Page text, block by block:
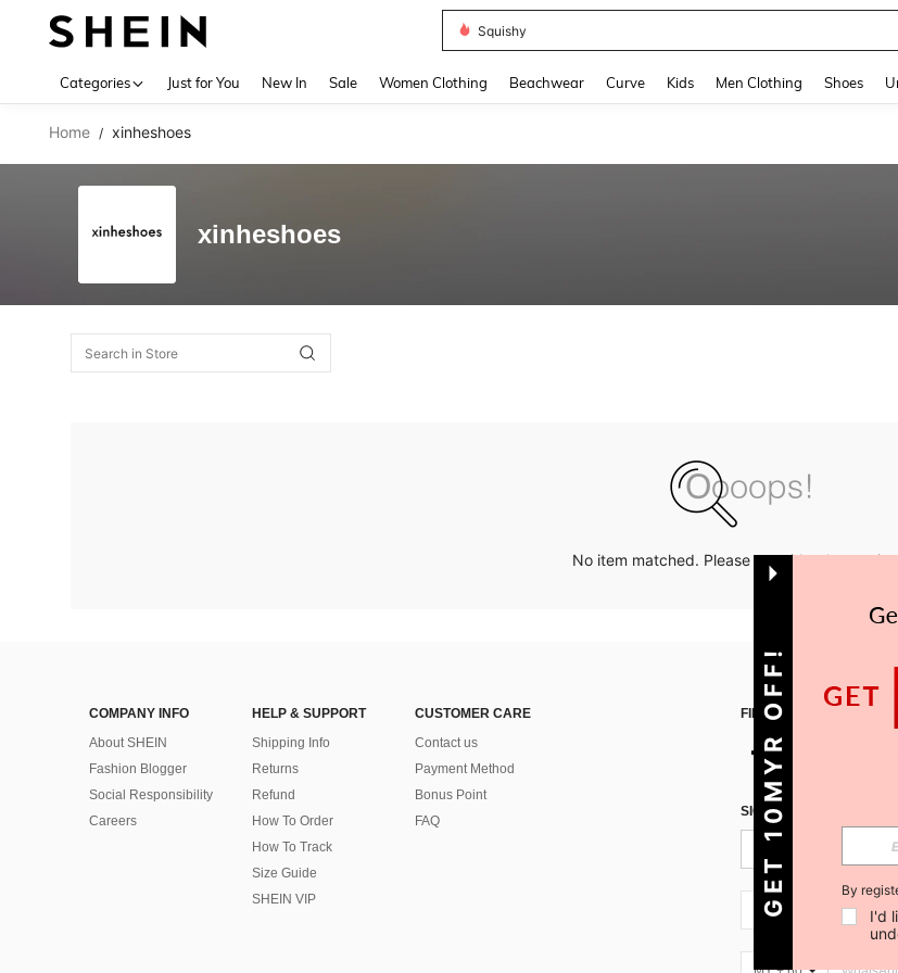
Squishy
Categories Just for You New In Sale Women Clothing Beachwear Curve Kids Men Clothing Shoes
Home / xinheshoes
xinheshoes
No item matched. Please try with other
COMPANY INFO
About SHEIN
Fashion Blogger
Social Responsibility
Careers
HELP & SUPPORT
Shipping Info
Returns
Refund
How To Order
How To Track
Size Guide
SHEIN VIP
CUSTOMER CARE
Contact us
Payment Method
Bonus Point
FAQ
FIND US ON
SIGN UP FOR SHEIN
MY + 60
GET 10MYR OFF! By
I'd